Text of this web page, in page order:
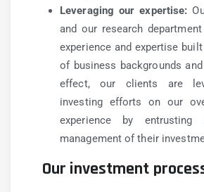
Leveraging our expertise:
and our research
experience and expertise
of business backgrounds
effect, our clients are
investing efforts on our
experience by
management of their
Our investment